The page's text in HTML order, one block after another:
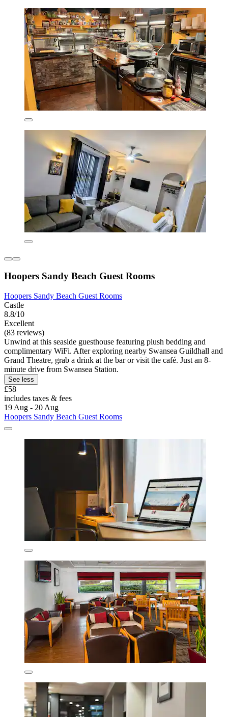
Hoopers Sandy Beach Guest Rooms
Hoopers Sandy Beach Guest Rooms
Castle
8.8/10
Excellent
(83 reviews)
Unwind at this seaside guesthouse featuring plush bedding and
complimentary WiFi. After exploring nearby Swansea Guildhall and
Grand Theatre, grab a drink at the bar or visit the café. Just an 8-
minute drive from Swansea Station.
See less
£58
includes taxes & fees
19 Aug - 20 Aug
Hoopers Sandy Beach Guest Rooms